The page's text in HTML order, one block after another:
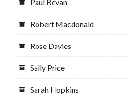
Paul Bevan
Robert Macdonald
Rose Davies
Sally Price
Sarah Hopkins